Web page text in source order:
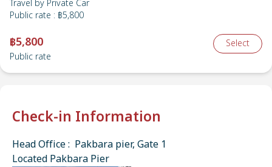
Travel by Private Car
Public rate : ฿5,800
฿5,800
Public rate
Select
Check-in Information
Head Office : Pakbara pier, Gate 1
Located Pakbara Pier